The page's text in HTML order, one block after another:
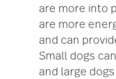
are more into
are more
and can
Small dogs
and large